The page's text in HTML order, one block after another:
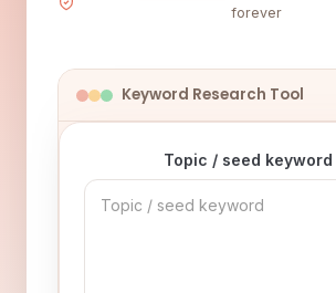
forever
Keyword Research Tool
Topic / seed keyword